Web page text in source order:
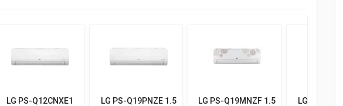
LG PS-Q12CNXE1
LG PS-Q19PNZE 1.5
LG PS-Q19MNZF 1.5
LG PS-